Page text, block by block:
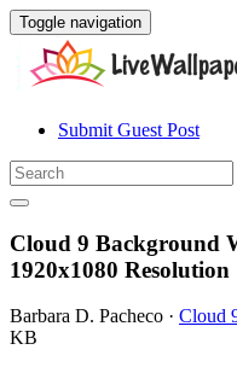
Toggle navigation
Submit Guest Post
Cloud 9 Background
1920x1080 Resolution
Barbara D. Pacheco · Cloud
KB